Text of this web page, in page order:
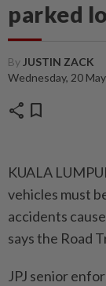
parked
By JUSTIN ZACK
Wednesday, 20
share bookmark
KUALA
vehicles must
accidents
says the Road
JPJ senior